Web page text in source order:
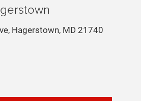
Hagerstown, MD 21740